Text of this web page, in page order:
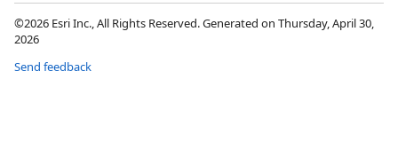
©2026 Esri Inc., All Rights Reserved. Generated on Thursday, April 30,
2026
Send feedback